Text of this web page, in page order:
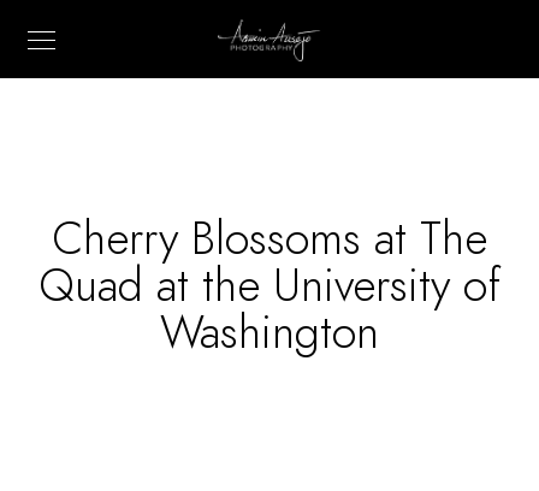
Cherry Blossoms at The
Quad at the University of
Washington